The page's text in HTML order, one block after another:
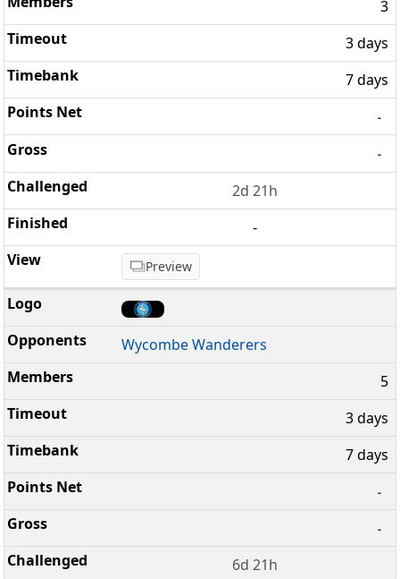
3
3 days
7 days
-
-
2d 21h
-
Preview
Wycombe Wanderers
5
3 days
7 days
-
-
6d 21h